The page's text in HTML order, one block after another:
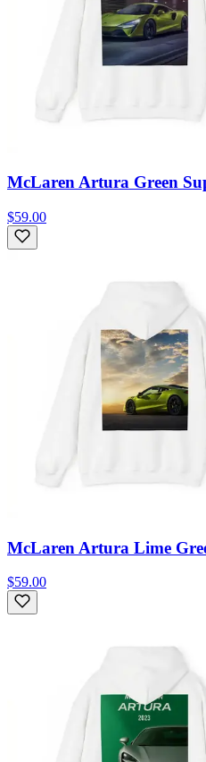
McLaren Artura Green
$59.00
McLaren Artura Lime
$59.00